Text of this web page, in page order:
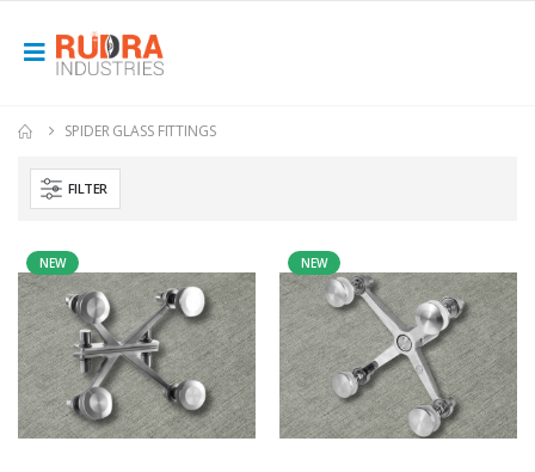
SPIDER GLASS FITTINGS
FILTER
NEW NEW